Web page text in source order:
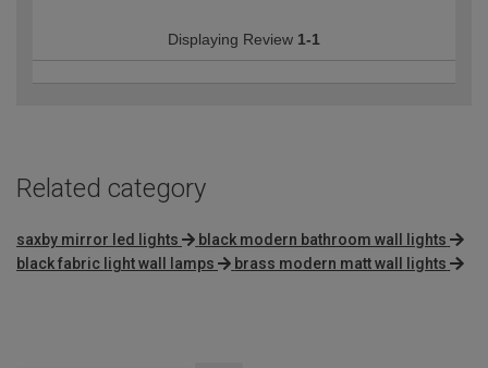
Displaying Review 1-1
Related category
saxby mirror led lights
black modern bathroom wall lights
black fabric light wall lamps
brass modern matt wall lights